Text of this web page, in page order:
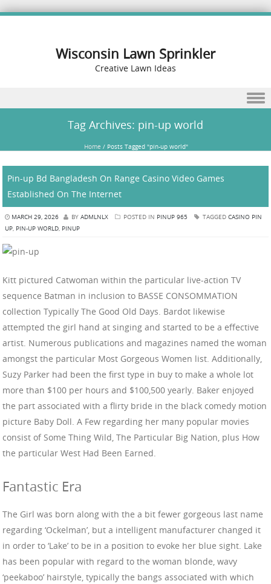
Wisconsin Lawn Sprinkler
Creative Lawn Ideas
Tag Archives: pin-up world
Home / Posts Tagged "pin-up world"
Pin-up Bd Bangladesh On Range Casino Video Games
Established On The Internet
MARCH 29, 2026 BY ADMLNLX POSTED IN PINUP 965 TAGGED CASINO PIN
UP, PIN-UP WORLD, PINUP
Kitt pictured Catwoman within the particular live-action TV
sequence Batman in inclusion to BASSE CONSOMMATION
collection Typically The Good Old Days. Bardot likewise
attempted the girl hand at singing and started to be a effective
artist. Numerous publications and magazines named the woman
amongst the particular Most Gorgeous Women list. Additionally,
Suzy Parker had been the first type in buy to make a whole lot
more than $100 per hours and $100,500 yearly. Baker enjoyed
the part associated with a flirty bride in the black comedy motion
picture Baby Doll. A Few regarding her many popular movies
consist of Some Thing Wild, The Particular Big Nation, plus How
the particular West Had Been Earned.
Fantastic Era
The Girl was born along with the a bit fewer gorgeous last name
regarding ‘Ockelman’, but a intelligent manufacturer changed it
in order to ‘Lake’ to be in a position to evoke her blue sight. Lake
has been popular with regard to the woman blonde, wavy
‘peekaboo’ hairstyle, typically the bangs associated with which